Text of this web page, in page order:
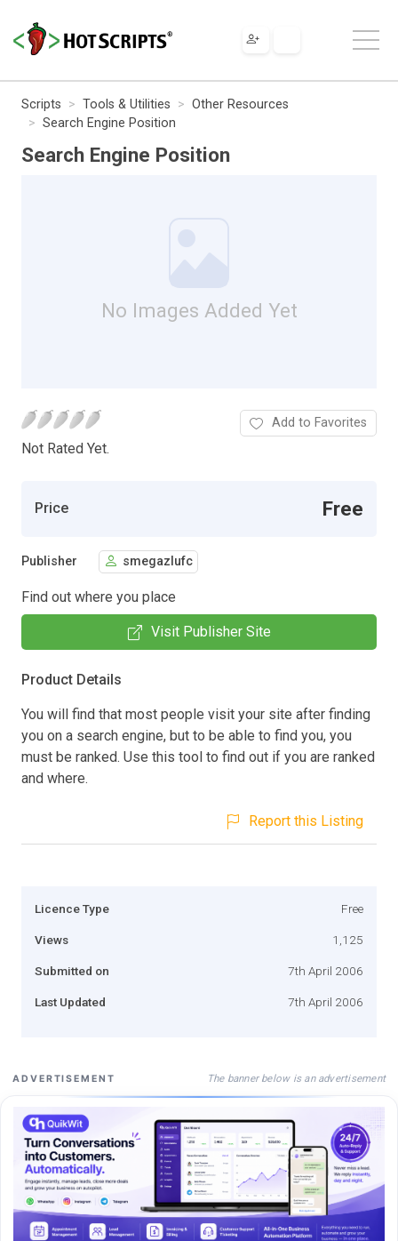
Scripts Tools & Utilities
Other Resources
Search Engine Position
Search Engine Position
No Images Added Yet
Not Rated Yet.
Add to Favorites
Price Free
Publisher smegazlufc
Find out where you place
Visit Publisher Site
Product Details
You will find that most people visit your site after finding
you on a search engine, but to be able to find you, you
must be ranked. Use this tool to find out if you are ranked
and where.
Report this Listing
Licence Type Free
Views 1,125
Submitted on 7th April 2006
Last Updated 7th April 2006
ADVERTISEMENT The banner below is an advertisement